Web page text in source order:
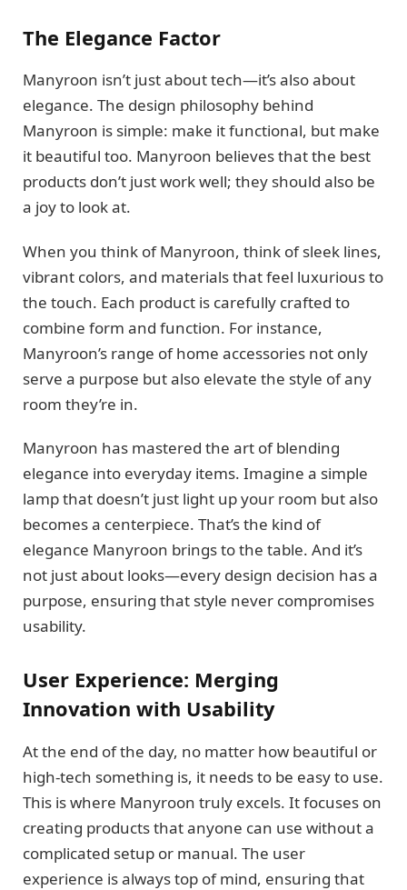
The Elegance Factor
Manyroon isn’t just about tech—it’s also about
elegance. The design philosophy behind
Manyroon is simple: make it functional, but make
it beautiful too. Manyroon believes that the best
products don’t just work well; they should also be
a joy to look at.
When you think of Manyroon, think of sleek lines,
vibrant colors, and materials that feel luxurious to
the touch. Each product is carefully crafted to
combine form and function. For instance,
Manyroon’s range of home accessories not only
serve a purpose but also elevate the style of any
room they’re in.
Manyroon has mastered the art of blending
elegance into everyday items. Imagine a simple
lamp that doesn’t just light up your room but also
becomes a centerpiece. That’s the kind of
elegance Manyroon brings to the table. And it’s
not just about looks—every design decision has a
purpose, ensuring that style never compromises
usability.
User Experience: Merging
Innovation with Usability
At the end of the day, no matter how beautiful or
high-tech something is, it needs to be easy to use.
This is where Manyroon truly excels. It focuses on
creating products that anyone can use without a
complicated setup or manual. The user
experience is always top of mind, ensuring that